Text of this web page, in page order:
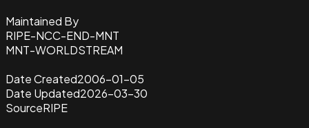
Maintained By
RIPE-NCC-END-MNT
MNT-WORLDSTREAM
Date Created2006-01-05
Date Updated2026-03-30
SourceRIPE